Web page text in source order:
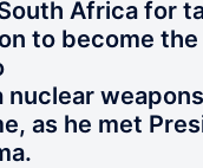
Africa for
to become
nuclear weapons
as he met